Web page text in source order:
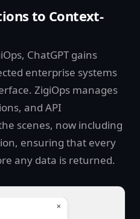
to Context-
ChatGPT gains
enterprise systems
ZigiOps manages
and API
scenes, now including
ensuring that every
any data is returned.